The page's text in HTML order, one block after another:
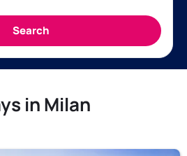
in Milan